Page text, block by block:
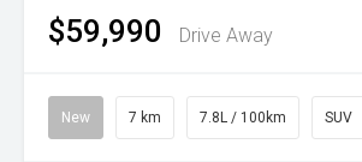
$59,990 Drive Away
New 7 km 7.8L / 100km SUV